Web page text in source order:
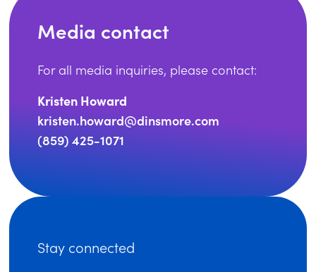
Media contact
For all media inquiries, please contact:
Kristen Howard
kristen.howard@dinsmore.com
(859) 425-1071
Stay connected